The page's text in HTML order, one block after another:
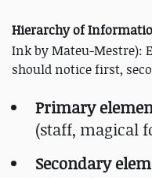
Hierarchy of
Ink by Mateu-Mestre):
should notice first,
Primary
(staff, magical
Secondary